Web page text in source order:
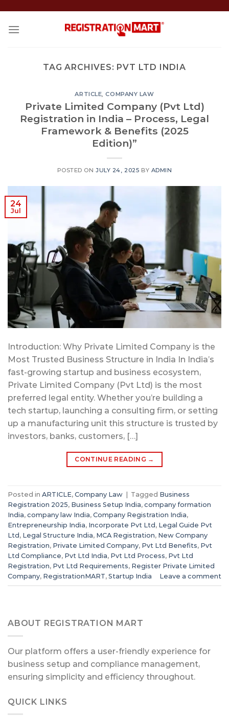
content
TAG ARCHIVES: PVT LTD INDIA
ARTICLE,COMPANY LAW
Private Limited Company (Pvt Ltd)
Registration in India – Process, Legal
Framework & Benefits (2025
Edition)”
POSTED ONJULY 24, 2025 BY ADMIN
24
Jul
Introduction: Why Private Limited Company is the
Most Trusted Business Structure in India In India’s
fast-growing startup and business ecosystem,
Private Limited Company (Pvt Ltd) is the most
preferred legal entity. Whether you’re building a
tech startup, launching a consulting firm, or setting
up a manufacturing unit this structure is trusted by
investors, banks, customers, […]
CONTINUE READING →
Posted in ARTICLE, Company Law | Tagged Business
Registration 2025, Business Setup India, company formation
India, company law India, Company Registration India,
Entrepreneurship India, Incorporate Pvt Ltd, Legal Guide Pvt
Ltd, Legal Structure India, MCA Registration, New Company
Registration, Private Limited Company, Pvt Ltd Benefits, Pvt
Ltd Compliance, Pvt Ltd India, Pvt Ltd Process, Pvt Ltd
Registration, Pvt Ltd Requirements, Register Private Limited
Company, RegistrationMART, Startup India Leave a comment
ABOUT REGISTRATION MART
Our platform offers a user-friendly experience for
business setup and compliance management,
ensuring simplicity and efficiency throughout.
QUICK LINKS